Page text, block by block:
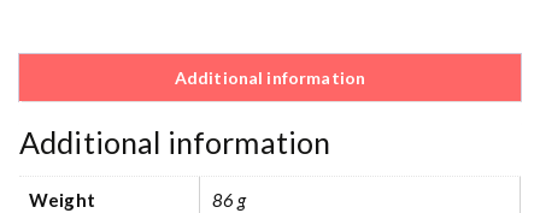
Additional information
Additional information
Weight 86 g